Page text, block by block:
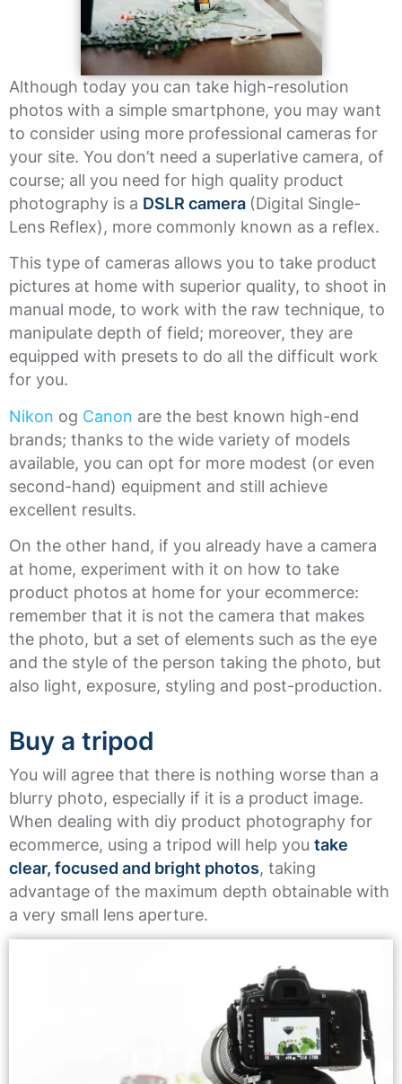
Although today you can take high-resolution
photos with a simple smartphone, you may want
to consider using more professional cameras for
your site. You don’t need a superlative camera, of
course; all you need for high quality product
photography is a DSLR camera (Digital Single-
Lens Reflex), more commonly known as a reflex.
This type of cameras allows you to take product
pictures at home with superior quality, to shoot in
manual mode, to work with the raw technique, to
manipulate depth of field; moreover, they are
equipped with presets to do all the difficult work
for you.
Nikon og Canon are the best known high-end
brands; thanks to the wide variety of models
available, you can opt for more modest (or even
second-hand) equipment and still achieve
excellent results.
On the other hand, if you already have a camera
at home, experiment with it on how to take
product photos at home for your ecommerce:
remember that it is not the camera that makes
the photo, but a set of elements such as the eye
and the style of the person taking the photo, but
also light, exposure, styling and post-production.
Buy a tripod
You will agree that there is nothing worse than a
blurry photo, especially if it is a product image.
When dealing with diy product photography for
ecommerce, using a tripod will help you take
clear, focused and bright photos, taking
advantage of the maximum depth obtainable with
a very small lens aperture.